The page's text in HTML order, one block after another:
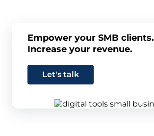
Empower your SMB clients.
Increase your revenue.
Let's talk